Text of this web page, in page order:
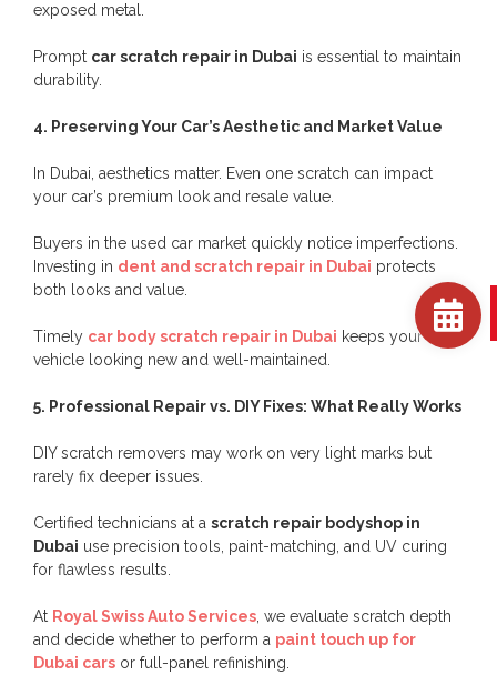
exposed metal.
Prompt car scratch repair in Dubai is essential to maintain
durability.
4. Preserving Your Car’s Aesthetic and Market Value
In Dubai, aesthetics matter. Even one scratch can impact
your car’s premium look and resale value.
Buyers in the used car market quickly notice imperfections.
Investing in dent and scratch repair in Dubai protects
both looks and value.
Timely car body scratch repair in Dubai keeps your
vehicle looking new and well-maintained.
5. Professional Repair vs. DIY Fixes: What Really Works
DIY scratch removers may work on very light marks but
rarely fix deeper issues.
Certified technicians at a scratch repair bodyshop in
Dubai use precision tools, paint-matching, and UV curing
for flawless results.
At Royal Swiss Auto Services , we evaluate scratch depth
and decide whether to perform a paint touch up for
Dubai cars or full-panel refinishing.